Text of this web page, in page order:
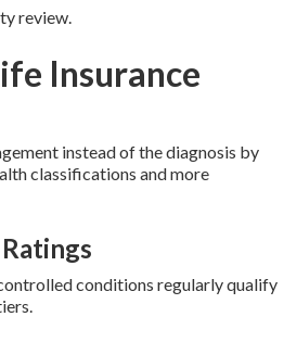
review.
Insurance
instead of the diagnosis by
classifications and more
conditions regularly qualify